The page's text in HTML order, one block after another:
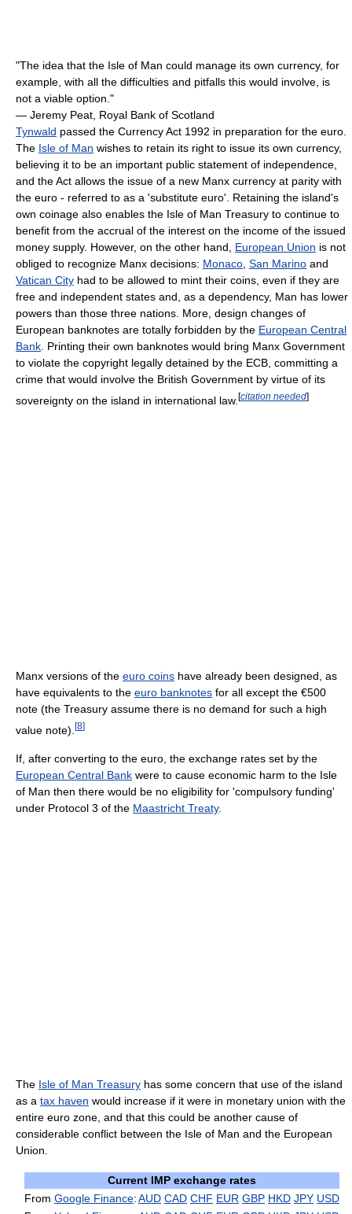
"The idea that the Isle of Man could manage its own currency, for
example, with all the difficulties and pitfalls this would involve, is
not a viable option."
— Jeremy Peat, Royal Bank of Scotland
Tynwald passed the Currency Act 1992 in preparation for the euro.
The Isle of Man wishes to retain its right to issue its own currency,
believing it to be an important public statement of independence,
and the Act allows the issue of a new Manx currency at parity with
the euro - referred to as a 'substitute euro'. Retaining the island's
own coinage also enables the Isle of Man Treasury to continue to
benefit from the accrual of the interest on the income of the issued
money supply. However, on the other hand, European Union is not
obliged to recognize Manx decisions: Monaco San Marino and
Vatican City had to be allowed to mint their coins, even if they are
free and independent states and, as a dependency, Man has lower
powers than those three nations. More, design changes of
European banknotes are totally forbidden by the European Central
Bank . Printing their own banknotes would bring Manx Government
to violate the copyright legally detained by the ECB, committing a
crime that would involve the British Government by virtue of its
sovereignty on the island in international law. [citation needed]
Manx versions of the euro coins have already been designed, as
have equivalents to the euro banknotes for all except the €500
note (the Treasury assume there is no demand for such a high
value note). [8]
If, after converting to the euro, the exchange rates set by the
European Central Bank were to cause economic harm to the Isle
of Man then there would be no eligibility for 'compulsory funding'
under Protocol 3 of the Maastricht Treaty.
The Isle of Man Treasury has some concern that use of the island
as a tax haven would increase if it were in monetary union with the
entire euro zone, and that this could be another cause of
considerable conflict between the Isle of Man and the European
Union.
Current IMP exchange rates
From Google Finance:AUD CAD CHF EUR GBP HKD JPY USD